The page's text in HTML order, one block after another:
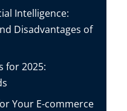
Intelligence:
Disadvantages of
for 2025:
Your E-commerce